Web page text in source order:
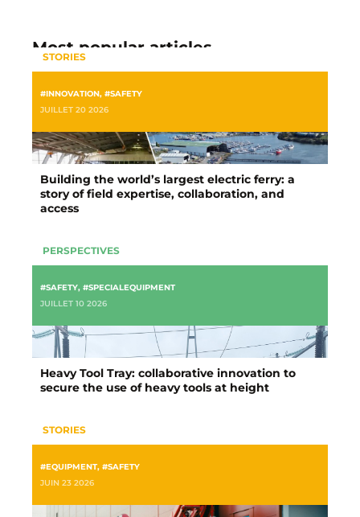
Most popular articles
STORIES
#INNOVATION, #SAFETY
JUILLET 20 2026
Building the world’s largest electric ferry: a
story of field expertise, collaboration, and
access
PERSPECTIVES
#SAFETY, #SPECIALEQUIPMENT
JUILLET 10 2026
Heavy Tool Tray: collaborative innovation to
secure the use of heavy tools at height
STORIES
#EQUIPMENT, #SAFETY
JUIN 23 2026